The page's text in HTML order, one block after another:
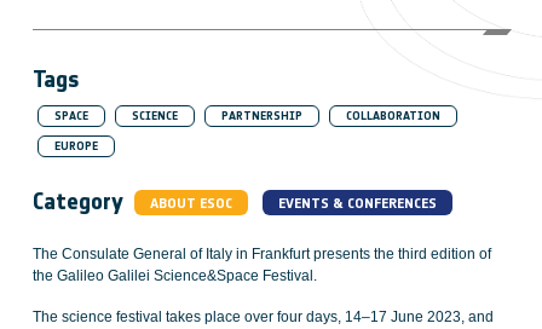
Tags
SPACE SCIENCE PARTNERSHIP COLLABORATION
EUROPE
Category ABOUT ESOC EVENTS & CONFERENCES
The Consulate General of Italy in Frankfurt presents the third edition of
the Galileo Galilei Science&Space Festival.
The science festival takes place over four days, 14–17 June 2023, and